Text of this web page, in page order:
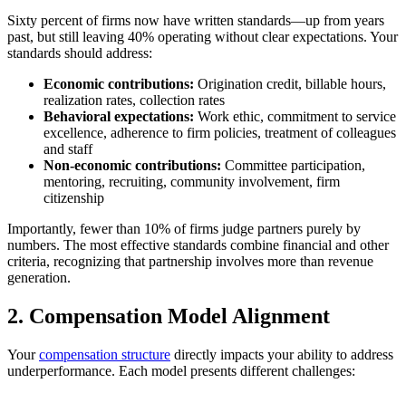
Sixty percent of firms now have written standards—up from years
past, but still leaving 40% operating without clear expectations. Your
standards should address:
Economic contributions: Origination credit, billable hours,
realization rates, collection rates
Behavioral expectations: Work ethic, commitment to service
excellence, adherence to firm policies, treatment of colleagues
and staff
Non-economic contributions: Committee participation,
mentoring, recruiting, community involvement, firm
citizenship
Importantly, fewer than 10% of firms judge partners purely by
numbers. The most effective standards combine financial and other
criteria, recognizing that partnership involves more than revenue
generation.
2. Compensation Model Alignment
Yourcompensation structure directly impacts your ability to address
underperformance. Each model presents different challenges: